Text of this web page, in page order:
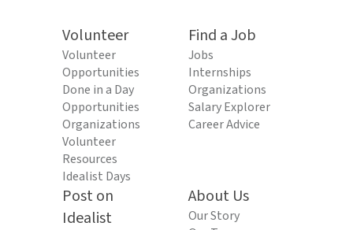
Volunteer
Volunteer
Opportunities
Done in a Day
Opportunities
Organizations
Volunteer
Resources
Idealist Days
Find a Job
Jobs
Internships
Organizations
Salary Explorer
Career Advice
Post on
Idealist
About Us
Our Story